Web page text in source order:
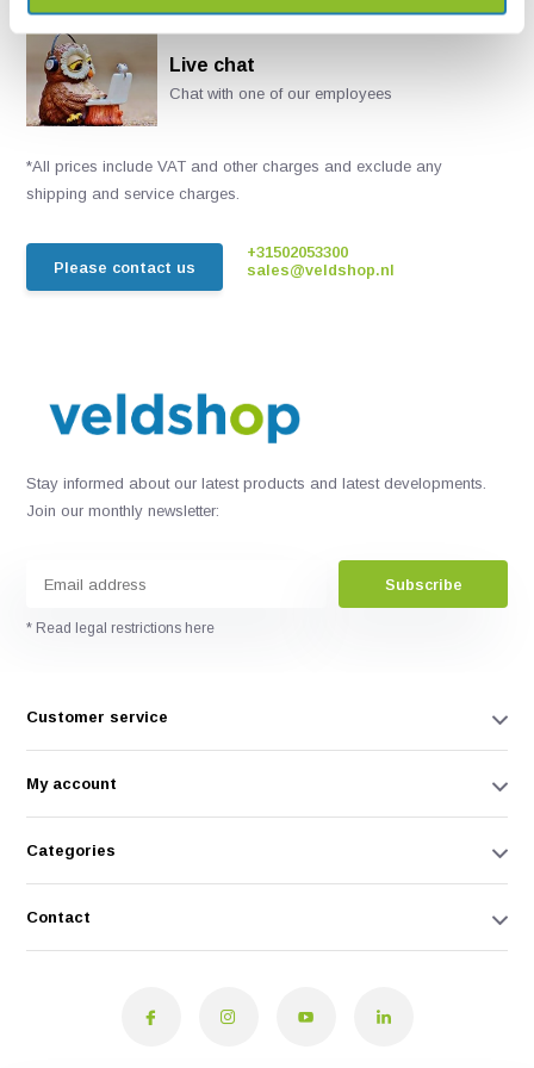
Live chat
Chat with one of our employees
*All prices include VAT and other charges and exclude any
shipping and service charges.
Please contact us
+31502053300
sales@veldshop.nl
Stay informed about our latest products and latest developments.
Join our monthly newsletter:
Subscribe
* Read legal restrictions here
Customer service
My account
Categories
Contact